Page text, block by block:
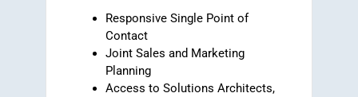
Responsive Single Point of
Contact
Joint Sales and Marketing
Planning
Access to Solutions Architects,